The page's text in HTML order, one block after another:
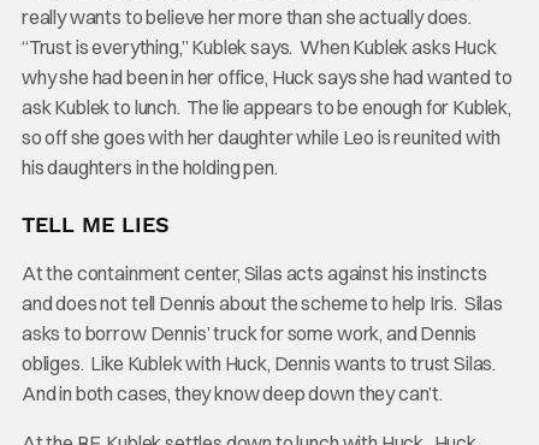
really wants to believe her more than she actually does.
“Trust is everything,” Kublek says. When Kublek asks Huck
why she had been in her office, Huck says she had wanted to
ask Kublek to lunch. The lie appears to be enough for Kublek,
so off she goes with her daughter while Leo is reunited with
his daughters in the holding pen.
TELL ME LIES
At the containment center, Silas acts against his instincts
and does not tell Dennis about the scheme to help Iris. Silas
asks to borrow Dennis’ truck for some work, and Dennis
obliges. Like Kublek with Huck, Dennis wants to trust Silas.
And in both cases, they know deep down they can’t.